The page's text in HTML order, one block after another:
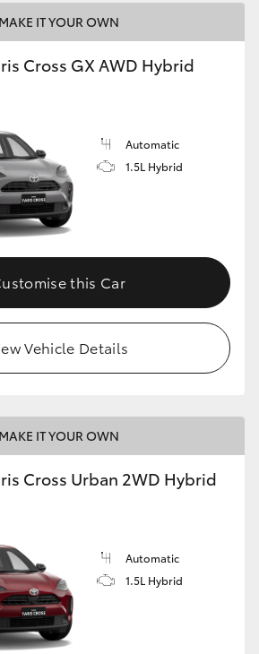
MAKE IT YOUR OWN
Cross GX AWD Hybrid
Automatic
1.5L Hybrid
this Car
Vehicle Details
MAKE IT YOUR OWN
Cross Urban 2WD Hybrid
Automatic
1.5L Hybrid